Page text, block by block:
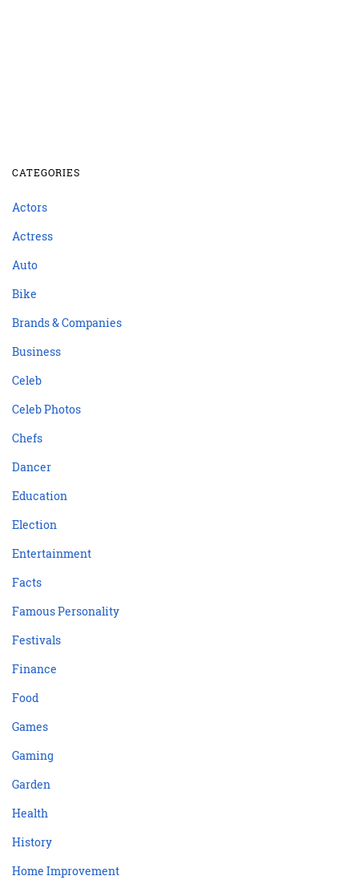
CATEGORIES
Actors
Actress
Auto
Bike
Brands & Companies
Business
Celeb
Celeb Photos
Chefs
Dancer
Education
Election
Entertainment
Facts
Famous Personality
Festivals
Finance
Food
Games
Gaming
Garden
Health
History
Home Improvement